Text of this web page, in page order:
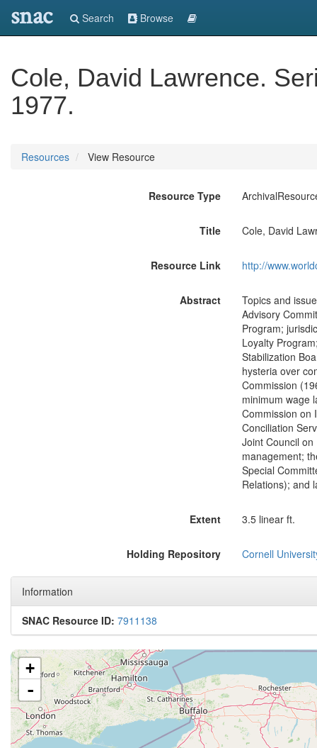
snac Search Browse
Cole, David Lawrence.
1977.
Resources View Resource
Resource Type
Title Cole, David
Resource Link http://
Abstract
Topics and
Advisory
Program;
Loyalty
Stabilization
hysteria over
Commission
minimum wage
Commission on
Conciliation
Joint Council
management;
Special
Relations); and
Extent 3.5 linear ft.
Holding Repository Cornell
Information
SNAC Resource ID: 7911138
+
-